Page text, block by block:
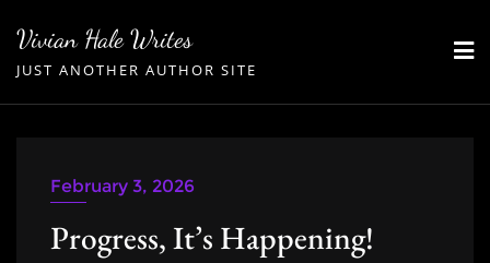
content
Vivian Hale Writes
JUST ANOTHER AUTHOR SITE
February 3, 2026
Progress, It’s Happening!